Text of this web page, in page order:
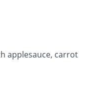
applesauce, carrot